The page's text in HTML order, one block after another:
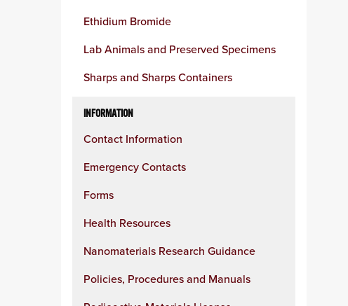
Ethidium Bromide
Lab Animals and Preserved Specimens
Sharps and Sharps Containers
INFORMATION
Contact Information
Emergency Contacts
Forms
Health Resources
Nanomaterials Research Guidance
Policies, Procedures and Manuals